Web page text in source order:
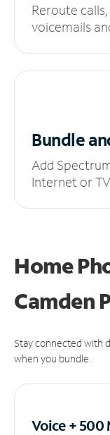
Reroute
voicemails
Bundle
Add
Internet or
Home
Camden
Stay connected with
when you bundle.
Voice + 500